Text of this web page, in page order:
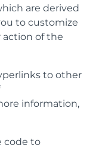
are derived
to customize
action of the
to other
information,
code to